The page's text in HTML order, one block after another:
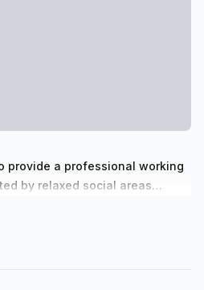
provide a professional working
by relaxed social areas
out. Staff are on hands
The building offers plenty of